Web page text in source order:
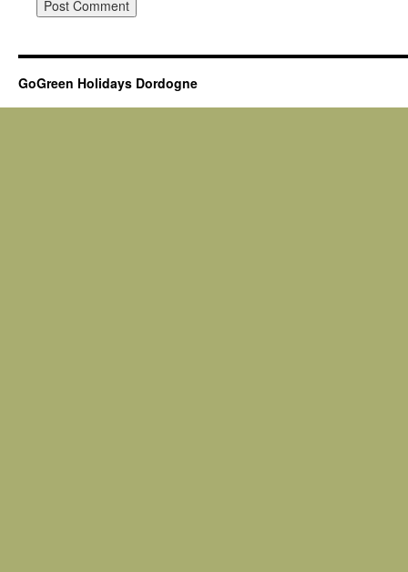
GoGreen Holidays Dordogne